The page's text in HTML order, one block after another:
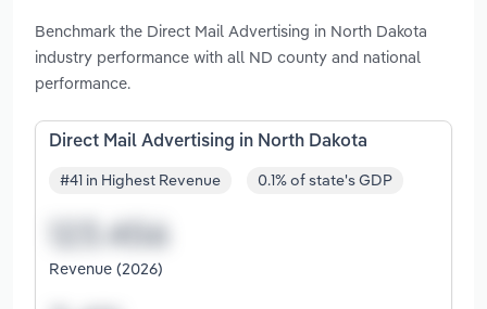
Benchmark the Direct Mail Advertising in North Dakota
industry performance with all ND county and national
performance.
Direct Mail Advertising in North Dakota
#41 in Highest Revenue 0.1% of state's GDP
Revenue (2026)